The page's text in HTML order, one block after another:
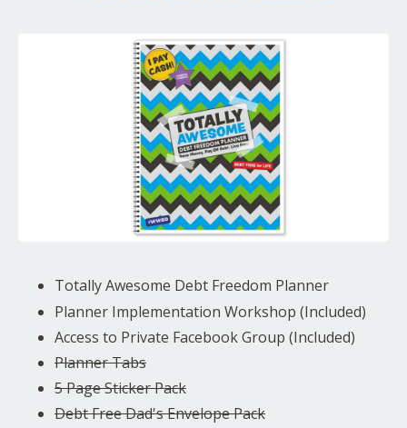
Totally Awesome Debt Freedom Planner
Planner Implementation Workshop (Included)
Access to Private Facebook Group (Included)
Planner Tabs
5 Page Sticker Pack
Debt Free Dad's Envelope Pack